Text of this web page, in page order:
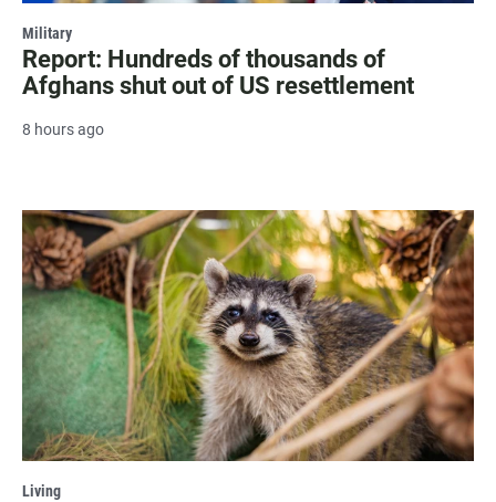
Military
Report: Hundreds of thousands of
Afghans shut out of US resettlement
8 hours ago
Living